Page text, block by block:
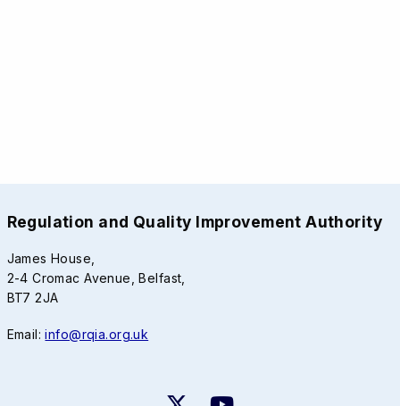
Regulation and Quality Improvement Authority
James House,
2-4 Cromac Avenue, Belfast,
BT7 2JA
Email:info@rqia.org.uk